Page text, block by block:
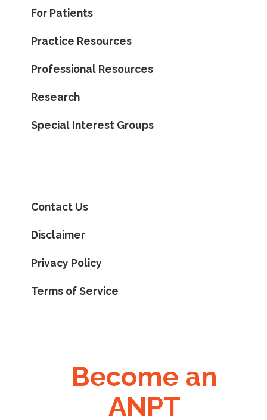
For Patients
Practice Resources
Professional Resources
Research
Special Interest Groups
Contact Us
Disclaimer
Privacy Policy
Terms of Service
Become an
ANPT